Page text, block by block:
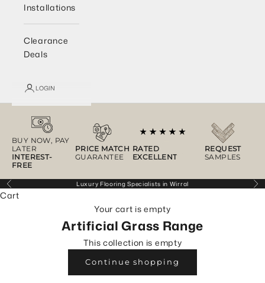
Installations
Clearance
Deals
LOGIN
BUY NOW, PAY
LATER
INTEREST-
FREE
PRICE MATCH
GUARANTEE
RATED
EXCELLENT
REQUEST
SAMPLES
Previous Luxury Flooring Specialists in Wirral
Cart
Your cart is empty
Artificial Grass Range
This collection is empty
Continue shopping